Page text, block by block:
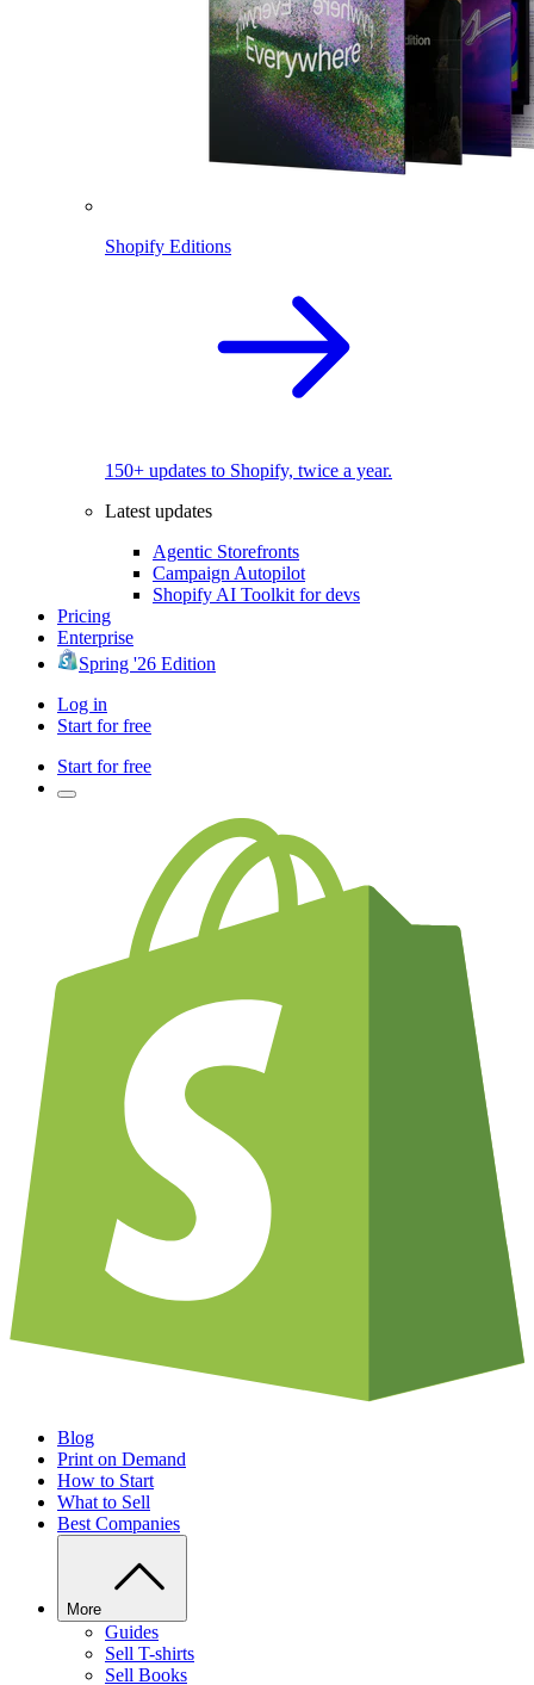
Shopify Editions
150+ updates to Shopify, twice a year.
Latest updates
Agentic Storefronts
Campaign Autopilot
Shopify AI Toolkit for devs
Pricing
Enterprise
Spring '26 Edition
Log in
Start for free
Start for free
Blog
Print on Demand
How to Start
What to Sell
Best Companies
More
Guides
Sell T-shirts
Sell Books